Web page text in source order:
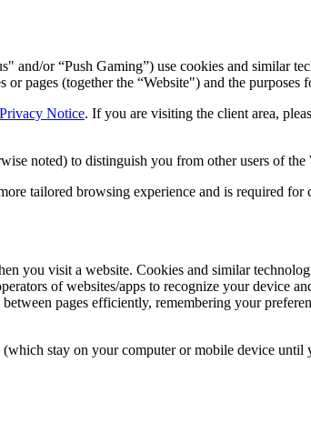
or “Push Gaming”) use cookies and similar
or pages (together the “Website") and the purposes
Notice. If you are visiting the client area,
noted) to distinguish you from other users of the
tailored browsing experience and is required for
you visit a website. Cookies and similar
of websites/apps to recognize your device
pages efficiently, remembering your
stay on your computer or mobile device until